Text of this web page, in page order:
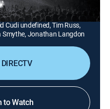
Saleka Shyamalan,
Cudi undefined, Tim Russ,
Smythe, Jonathan Langdon
to Watch